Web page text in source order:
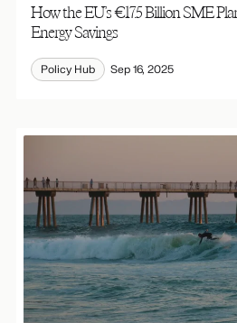
How the EU’s €17.5 Billion SME
Energy Savings
Policy Hub Sep 16, 2025